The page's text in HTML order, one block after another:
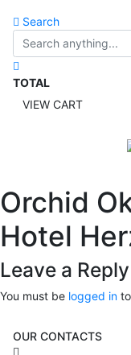
Search
TOTAL
VIEW CART
Orchid
Hotel
Leave a Reply
You must be logged in
OUR CONTACTS